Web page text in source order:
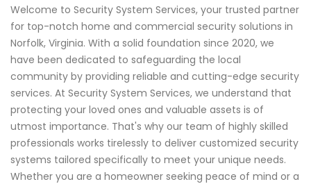
Welcome to Security System Services, your trusted partner
for top-notch home and commercial security solutions in
Norfolk, Virginia. With a solid foundation since 2020, we
have been dedicated to safeguarding the local
community by providing reliable and cutting-edge security
services. At Security System Services, we understand that
protecting your loved ones and valuable assets is of
utmost importance. That's why our team of highly skilled
professionals works tirelessly to deliver customized security
systems tailored specifically to meet your unique needs.
Whether you are a homeowner seeking peace of mind or a